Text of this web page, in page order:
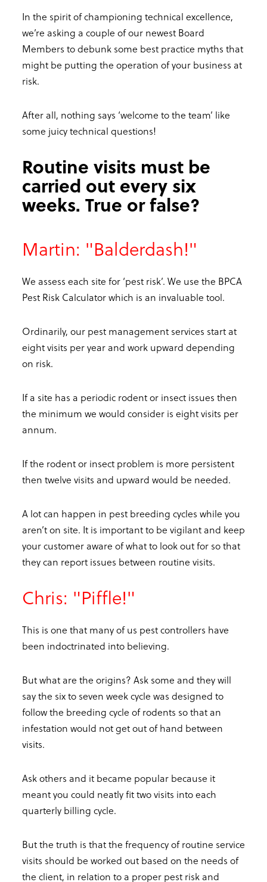
In the spirit of championing technical excellence,
we’re asking a couple of our newest Board
Members to debunk some best practice myths that
might be putting the operation of your business at
risk.
After all, nothing says ‘welcome to the team’ like
some juicy technical questions!
Routine visits must be
carried out every six
weeks. True or false?
Martin: "Balderdash!"
We assess each site for ‘pest risk’. We use the BPCA
Pest Risk Calculator which is an invaluable tool.
Ordinarily, our pest management services start at
eight visits per year and work upward depending
on risk.
If a site has a periodic rodent or insect issues then
the minimum we would consider is eight visits per
annum.
If the rodent or insect problem is more persistent
then twelve visits and upward would be needed.
A lot can happen in pest breeding cycles while you
aren’t on site. It is important to be vigilant and keep
your customer aware of what to look out for so that
they can report issues between routine visits.
Chris: "Piffle!"
This is one that many of us pest controllers have
been indoctrinated into believing.
But what are the origins? Ask some and they will
say the six to seven week cycle was designed to
follow the breeding cycle of rodents so that an
infestation would not get out of hand between
visits.
Ask others and it became popular because it
meant you could neatly fit two visits into each
quarterly billing cycle.
But the truth is that the frequency of routine service
visits should be worked out based on the needs of
the client, in relation to a proper pest risk and